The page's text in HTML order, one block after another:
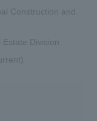
Construction and
Division